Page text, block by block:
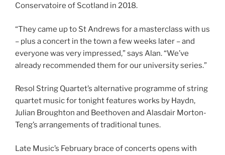
Conservatoire of Scotland in 2018.
“They came up to St Andrews for a masterclass with us
– plus a concert in the town a few weeks later – and
everyone was very impressed,” says Alan. “We’ve
already recommended them for our university series.”
Resol String Quartet’s alternative programme of string
quartet music for tonight features works by Haydn,
Julian Broughton and Beethoven and Alasdair Morton-
Teng’s arrangements of traditional tunes.
Late Music’s February brace of concerts opens with